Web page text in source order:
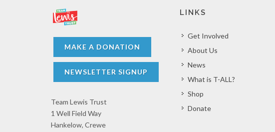
MAKE A DONATION
NEWSLETTER SIGNUP
Team Lewis Trust
1 Well Field Way
Hankelow, Crewe
LINKS
Get Involved
About Us
News
What is T-ALL?
Shop
Donate